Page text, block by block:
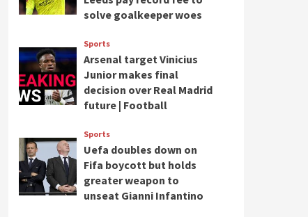
solve goalkeeper woes
Sports
Arsenal target Vinicius
Junior makes final
decision over Real Madrid
future | Football
Sports
Uefa doubles down on
Fifa boycott but holds
greater weapon to
unseat Gianni Infantino